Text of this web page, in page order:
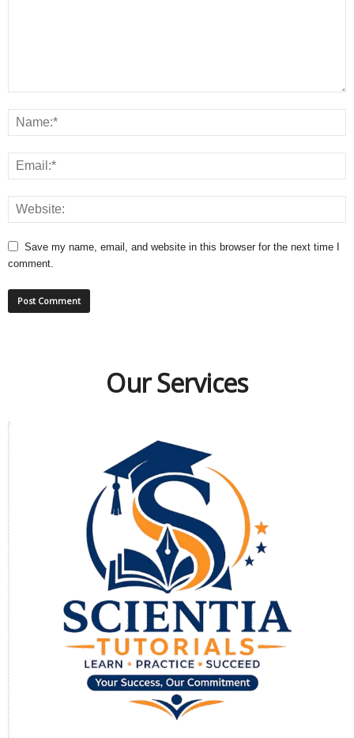
Save my name, email, and website in this browser for the next time I
comment.
Our Services